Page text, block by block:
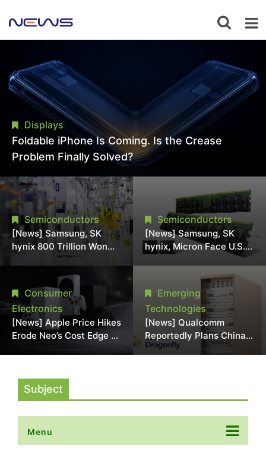
Displays
Foldable iPhone Is Coming. Is the Crease
Problem Finally Solved?
Semiconductors
[News] Samsung, SK
hynix 800 Trillion Won
Expansion Strains
Chipmaking Tool Supply,
Potentially Pressures
TSMC, Intel
Semiconductors
[News] Samsung, SK
hynix, Micron Face U.S.
Class-Action Lawsuit
Over Alleged DRAM
Supply Manipulation
Consumer
Electronics
[News] Apple Price Hikes
Erode Neo’s Cost Edge as
Emerging
Technologies
[News] Qualcomm
Reportedly Plans China
AI Chip Push With
Subject
Menu